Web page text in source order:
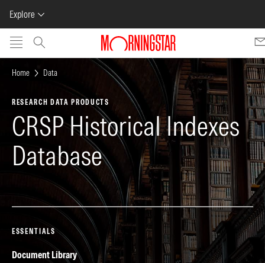
Explore
Skip to main content
Home Data
RESEARCH DATA PRODUCTS
CRSP Historical Indexes
Database
ESSENTIALS
Document Library